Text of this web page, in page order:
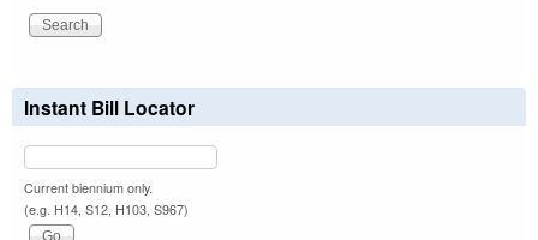
Instant Bill Locator
Current biennium only.
(e.g. H14, S12, H103, S967)